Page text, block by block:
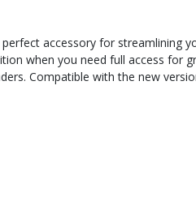
accessory for
when you need full access
Compatible with the new